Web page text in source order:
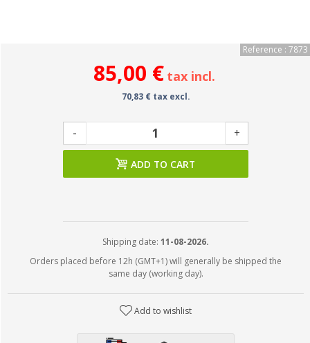
Reference : 7873
85,00 € tax incl.
70,83 € tax excl.
- +
ADD TO CART
Shipping date: 11-08-2026.
Orders placed before 12h (GMT+1) will generally be shipped the
same day (working day).
Add to wishlist